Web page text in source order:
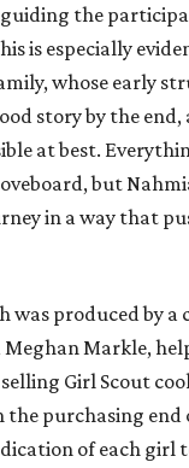
guiding the
is especially
whose early
story by the
at best.
but
in a way that
was produced by a
Meghan Markle,
Girl Scout
the purchasing end
of each girl